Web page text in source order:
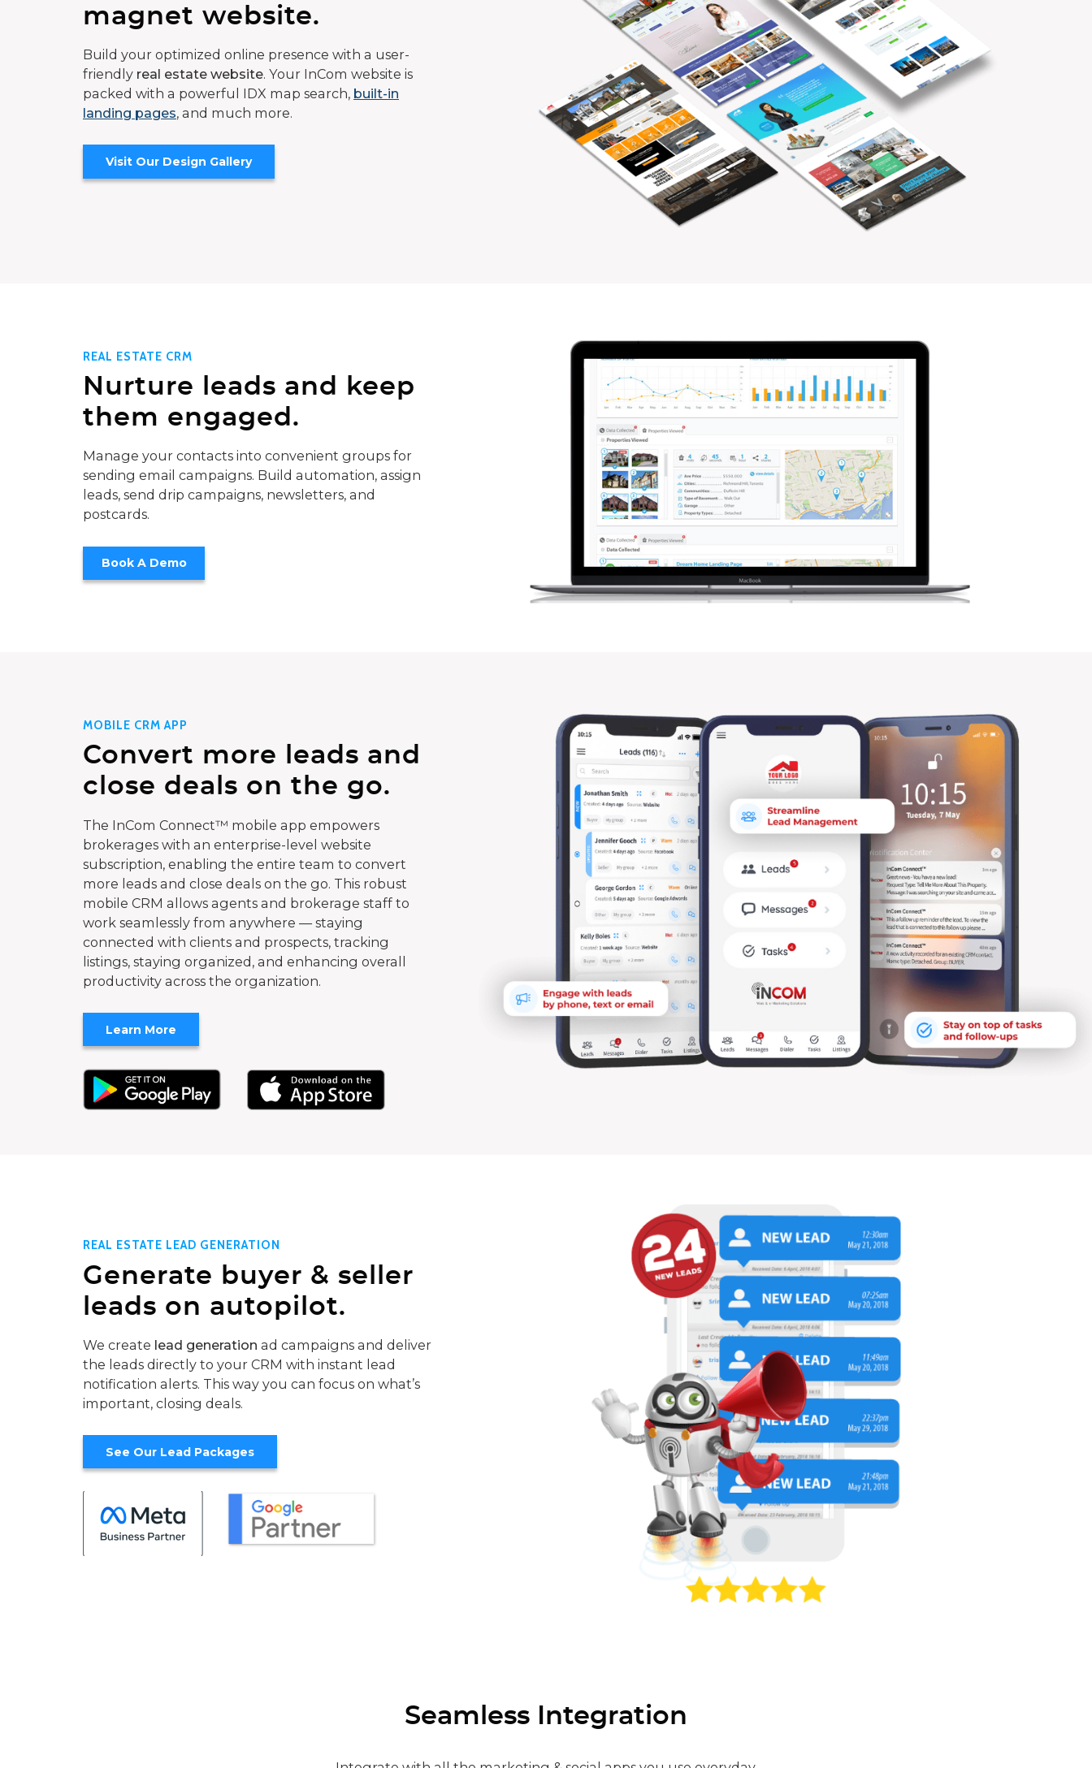
magnet website.
Build your optimized online presence with a user-
friendly real estate website. Your InCom website is
packed with a powerful IDX map search, built-in
landing pages, and much more.
Visit Our Design Gallery
REAL ESTATE CRM
Nurture leads and keep
them engaged.
Manage your contacts into convenient groups for
sending email campaigns. Build automation, assign
leads, send drip campaigns, newsletters, and
postcards.
MOBILE CRM APP
Convert more leads and
close deals on the go.
The InCom Connect™ mobile app empowers
brokerages with an enterprise-level website
subscription, enabling the entire team to convert
more leads and close deals on the go. This robust
mobile CRM allows agents and brokerage staff to
work seamlessly from anywhere — staying
connected with clients and prospects, tracking
listings, staying organized, and enhancing overall
productivity across the organization.
Learn More
REAL ESTATE LEAD GENERATION
Generate buyer & seller
leads on autopilot.
We create lead generation ad campaigns and deliver
the leads directly to your CRM with instant lead
notification alerts. This way you can focus on what’s
important, closing deals.
See Our Lead Packages
Seamless Integration